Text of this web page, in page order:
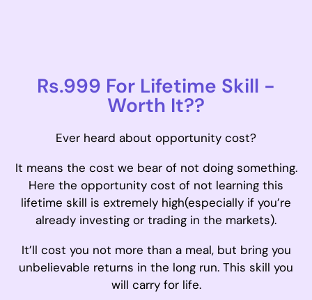
Rs.999 For Lifetime Skill -
Worth It??
Ever heard about opportunity cost?
It means the cost we bear of not doing something.
Here the opportunity cost of not learning this
lifetime skill is extremely high(especially if you’re
already investing or trading in the markets).
It’ll cost you not more than a meal, but bring you
unbelievable returns in the long run. This skill you
will carry for life.